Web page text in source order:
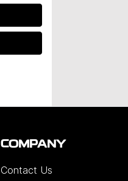
COMPANY
Contact Us